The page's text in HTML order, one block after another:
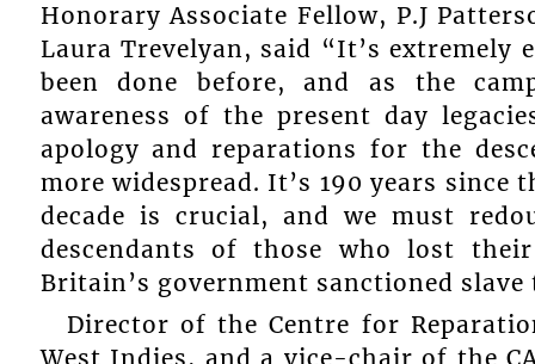
Honorary Associate Fellow, P.J
Laura Trevelyan, said “It’s
been done before, and as the
awareness of the present day
apology and reparations for the
more widespread. It’s 190 years
decade is crucial, and we must
descendants of those who lost
Britain’s government sanctioned
Director of the Centre for
West Indies, and a vice-chair of the